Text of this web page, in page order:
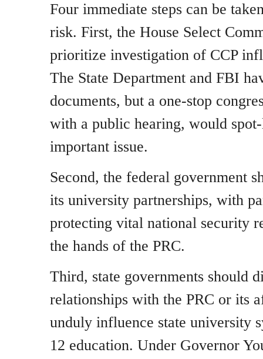
Four immediate steps can be
risk. First, the House Select
prioritize investigation of CCP
The State Department and FBI
documents, but a one-stop
with a public hearing, would
important issue.
Second, the federal government
its university partnerships, with
protecting vital national security
the hands of the PRC.
Third, state governments should
relationships with the PRC or its
unduly influence state university
12 education. Under Governor